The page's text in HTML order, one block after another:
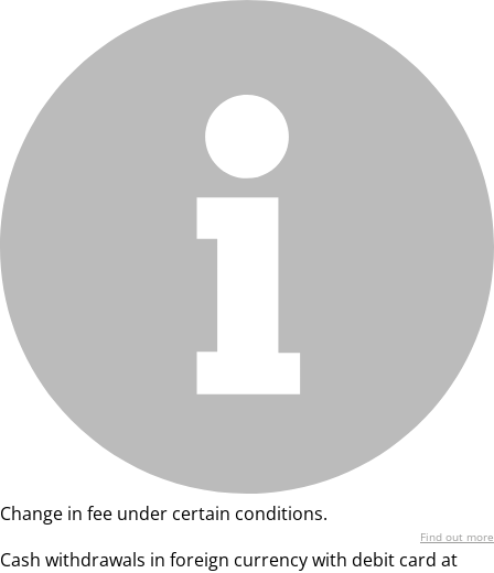
Change in fee under certain conditions.
Find out more
Cash withdrawals in foreign currency with debit card at